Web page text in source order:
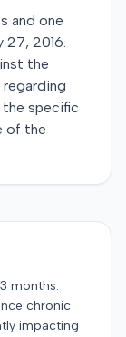
and one
27, 2016.
the
specific
of the
months.
chronic
impacting